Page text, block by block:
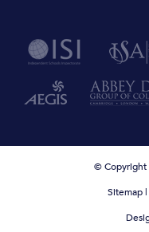
© Copyright
Sitemap|